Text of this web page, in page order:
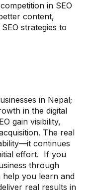
in SEO
content,
strategies to
in Nepal;
in the digital
gain visibility,
The real
continues
effort. If you
through
help you learn and
real results in